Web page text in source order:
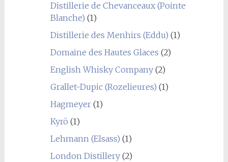
Distillerie de Chevanceaux (Pointe
Blanche) (1)
Distillerie des Menhirs (Eddu) (1)
Domaine des Hautes Glaces (2)
English Whisky Company(2)
Grallet-Dupic (Rozelieures) (1)
Hagmeyer(1)
Kyrö (1)
Lehmann (Elsass) (1)
London Distillery(2)